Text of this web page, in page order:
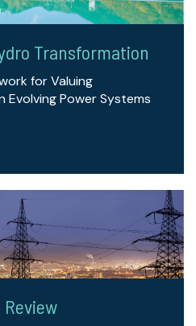
Transformation
for Valuing
Evolving Power Systems
Review